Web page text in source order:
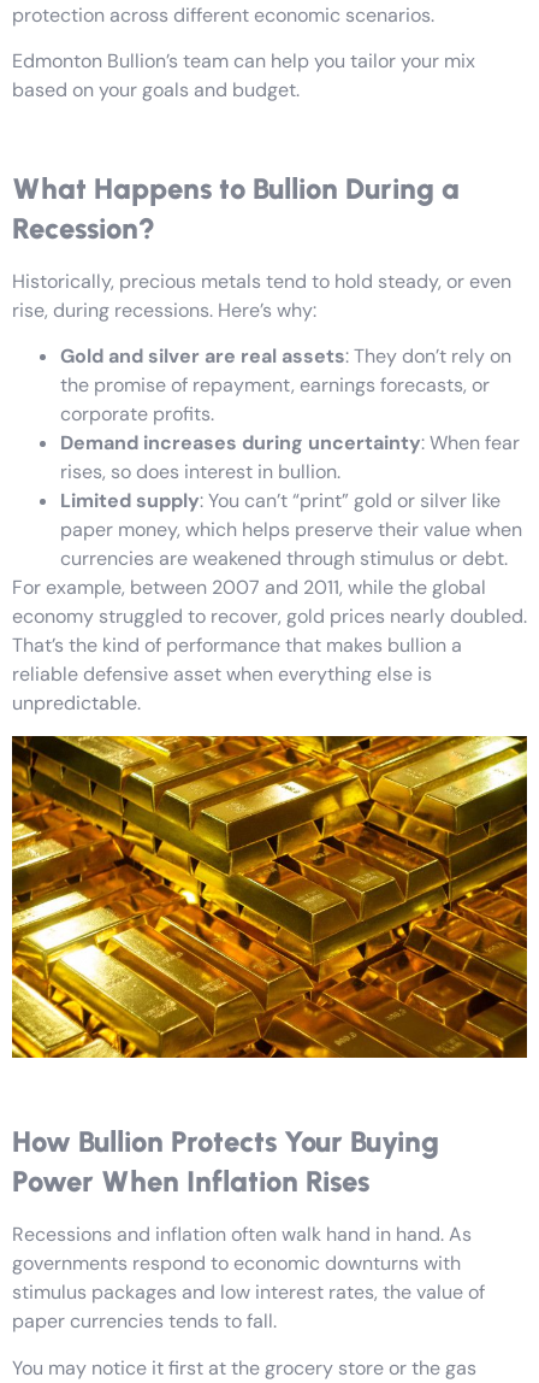
protection across different economic scenarios.
Edmonton Bullion’s team can help you tailor your mix
based on your goals and budget.
What Happens to Bullion During a
Recession?
Historically, precious metals tend to hold steady, or even
rise, during recessions. Here’s why:
Gold and silver are real assets: They don’t rely on
the promise of repayment, earnings forecasts, or
corporate profits.
Demand increases during uncertainty: When fear
rises, so does interest in bullion.
Limited supply: You can’t “print” gold or silver like
paper money, which helps preserve their value when
currencies are weakened through stimulus or debt.
For example, between 2007 and 2011, while the global
economy struggled to recover, gold prices nearly doubled.
That’s the kind of performance that makes bullion a
reliable defensive asset when everything else is
unpredictable.
How Bullion Protects Your Buying
Power When Inflation Rises
Recessions and inflation often walk hand in hand. As
governments respond to economic downturns with
stimulus packages and low interest rates, the value of
paper currencies tends to fall.
You may notice it first at the grocery store or the gas